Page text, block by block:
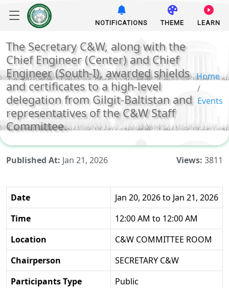
NOTIFICATIONS THEME LEARN
The Secretary C&W, along with the
Chief Engineer (Center) and Chief
Engineer (South-I), awarded shields
and certificates to a high-level
delegation from Gilgit-Baltistan and
representatives of the C&W Staff
Committee.
Home
Events
Published At: Jan 21, 2026 Views: 3811
Date
Jan 20, 2026 to Jan 21, 2026
Time
12:00 AM to 12:00 AM
Location
C&W COMMITTEE ROOM
Chairperson
SECRETARY C&W
Participants Type
Public